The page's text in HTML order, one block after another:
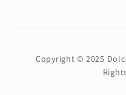
Copyright © 2025